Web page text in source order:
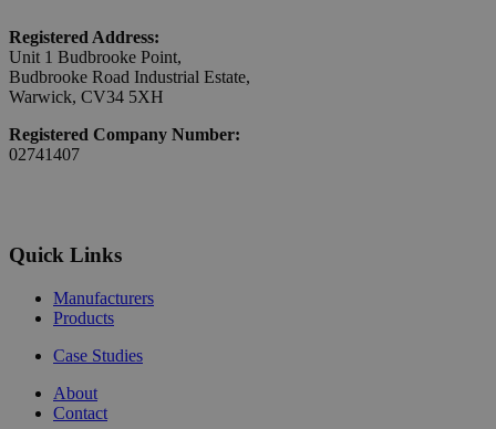
Registered Address:
Unit 1 Budbrooke Point,
Budbrooke Road Industrial Estate,
Warwick, CV34 5XH
Registered Company Number:
02741407
Quick Links
Manufacturers
Products
Case Studies
About
Contact